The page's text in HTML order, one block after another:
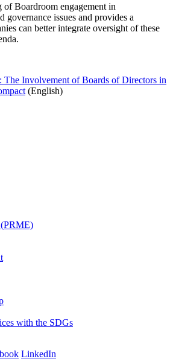
of Boardroom engagement in
governance issues and provides a
can better integrate oversight of these
Involvement of Boards of Directors in
(English)
with the SDGs
LinkedIn